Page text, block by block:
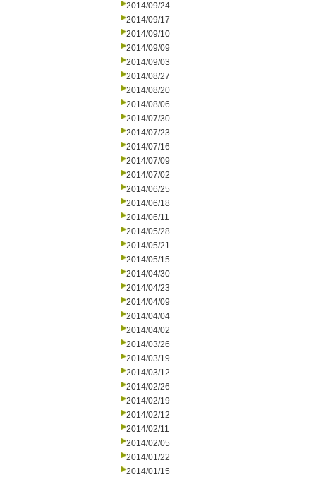
2014/09/24
2014/09/17
2014/09/10
2014/09/09
2014/09/03
2014/08/27
2014/08/20
2014/08/06
2014/07/30
2014/07/23
2014/07/16
2014/07/09
2014/07/02
2014/06/25
2014/06/18
2014/06/11
2014/05/28
2014/05/21
2014/05/15
2014/04/30
2014/04/23
2014/04/09
2014/04/04
2014/04/02
2014/03/26
2014/03/19
2014/03/12
2014/02/26
2014/02/19
2014/02/12
2014/02/11
2014/02/05
2014/01/22
2014/01/15